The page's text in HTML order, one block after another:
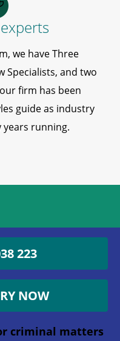
we have Three
Specialists, and two
firm has been
guide as industry
years running.
with a
223
criminal matters
223
NOW
criminal matters